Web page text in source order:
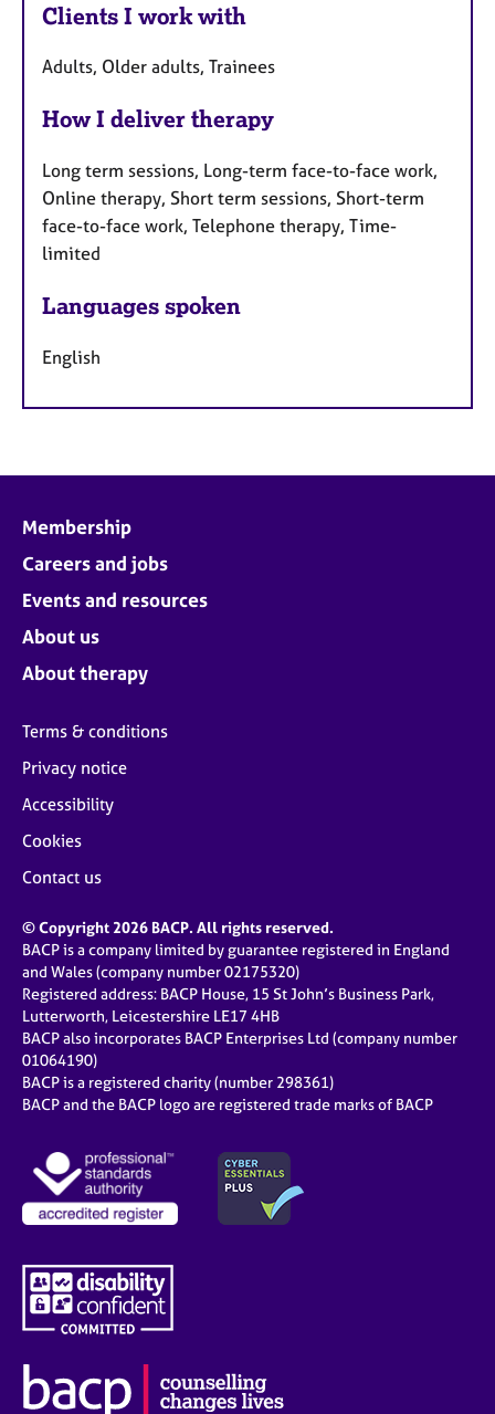
Clients I work with
Adults, Older adults, Trainees
How I deliver therapy
Long term sessions, Long-term face-to-face work,
Online therapy, Short term sessions, Short-term
face-to-face work, Telephone therapy, Time-
limited
Languages spoken
English
Membership
Careers and jobs
Events and resources
About us
About therapy
Terms & conditions
Privacy notice
Accessibility
Cookies
Contact us
© Copyright 2026 BACP. All rights reserved.
BACP is a company limited by guarantee registered in England
and Wales (company number 02175320)
Registered address: BACP House, 15 St John’s Business Park,
Lutterworth, Leicestershire LE17 4HB
BACP also incorporates BACP Enterprises Ltd (company number
01064190)
BACP is a registered charity (number 298361)
BACP and the BACP logo are registered trade marks of BACP